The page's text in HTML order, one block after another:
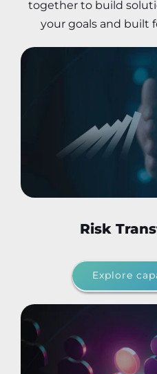
together to build
your goals and built
Risk
Explore